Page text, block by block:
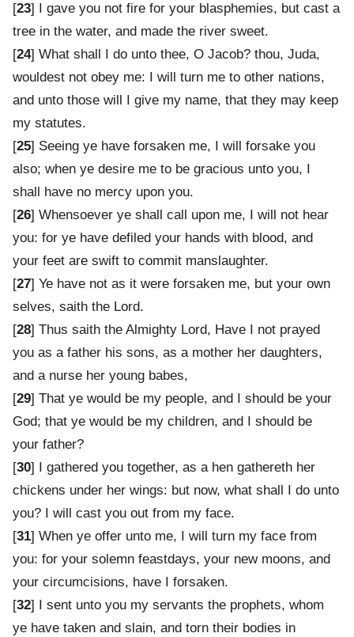
[23] I gave you not fire for your blasphemies, but cast a
tree in the water, and made the river sweet.
[24] What shall I do unto thee, O Jacob? thou, Juda,
wouldest not obey me: I will turn me to other nations,
and unto those will I give my name, that they may keep
my statutes.
[25] Seeing ye have forsaken me, I will forsake you
also; when ye desire me to be gracious unto you, I
shall have no mercy upon you.
[26] Whensoever ye shall call upon me, I will not hear
you: for ye have defiled your hands with blood, and
your feet are swift to commit manslaughter.
[27] Ye have not as it were forsaken me, but your own
selves, saith the Lord.
[28] Thus saith the Almighty Lord, Have I not prayed
you as a father his sons, as a mother her daughters,
and a nurse her young babes,
[29] That ye would be my people, and I should be your
God; that ye would be my children, and I should be
your father?
[30] I gathered you together, as a hen gathereth her
chickens under her wings: but now, what shall I do unto
you? I will cast you out from my face.
[31] When ye offer unto me, I will turn my face from
you: for your solemn feastdays, your new moons, and
your circumcisions, have I forsaken.
[32] I sent unto you my servants the prophets, whom
ye have taken and slain, and torn their bodies in